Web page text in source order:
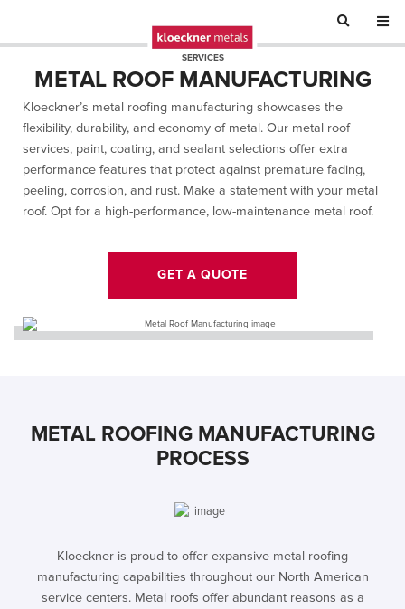
SERVICES
METAL ROOF MANUFACTURING
Kloeckner’s metal roofing manufacturing showcases the
flexibility, durability, and economy of metal. Our metal roof
services, paint, coating, and sealant selections offer extra
performance features that protect against premature fading,
peeling, corrosion, and rust. Make a statement with your metal
roof. Opt for a high-performance, low-maintenance metal roof.
GET A QUOTE
METAL ROOFING MANUFACTURING
PROCESS
Kloeckner is proud to offer expansive metal roofing
manufacturing capabilities throughout our North American
service centers. Metal roofs offer abundant reasons as a